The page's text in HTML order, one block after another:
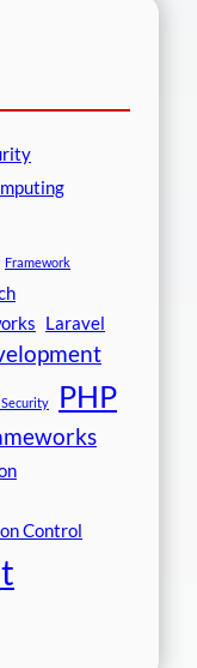
Framework
Laravel
PHP
Control